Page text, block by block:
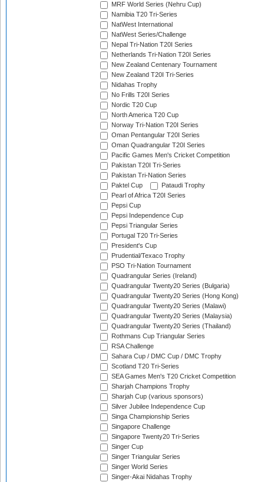
MRF World Series (Nehru Cup)
Namibia T20 Tri-Series
NatWest International
NatWest Series/Challenge
Nepal Tri-Nation T20I Series
Netherlands Tri-Nation T20I Series
New Zealand Centenary Tournament
New Zealand T20I Tri-Series
Nidahas Trophy
No Frills T20I Series
Nordic T20 Cup
North America T20 Cup
Norway Tri-Nation T20I Series
Oman Pentangular T20I Series
Oman Quadrangular T20I Series
Pacific Games Men's Cricket Competition
Pakistan T20I Tri-Series
Pakistan Tri-Nation Series
Paktel Cup
Pataudi Trophy
Pearl of Africa T20I Series
Pepsi Cup
Pepsi Independence Cup
Pepsi Triangular Series
Portugal T20 Tri-Series
President's Cup
Prudential/Texaco Trophy
PSO Tri-Nation Tournament
Quadrangular Series (Ireland)
Quadrangular Twenty20 Series (Bulgaria)
Quadrangular Twenty20 Series (Hong Kong)
Quadrangular Twenty20 Series (Malawi)
Quadrangular Twenty20 Series (Malaysia)
Quadrangular Twenty20 Series (Thailand)
Rothmans Cup Triangular Series
RSA Challenge
Sahara Cup / DMC Cup / DMC Trophy
Scotland T20 Tri-Series
SEA Games Men's T20 Cricket Competition
Sharjah Champions Trophy
Sharjah Cup (various sponsors)
Silver Jubilee Independence Cup
Singa Championship Series
Singapore Challenge
Singapore Twenty20 Tri-Series
Singer Cup
Singer Triangular Series
Singer World Series
Singer-Akai Nidahas Trophy